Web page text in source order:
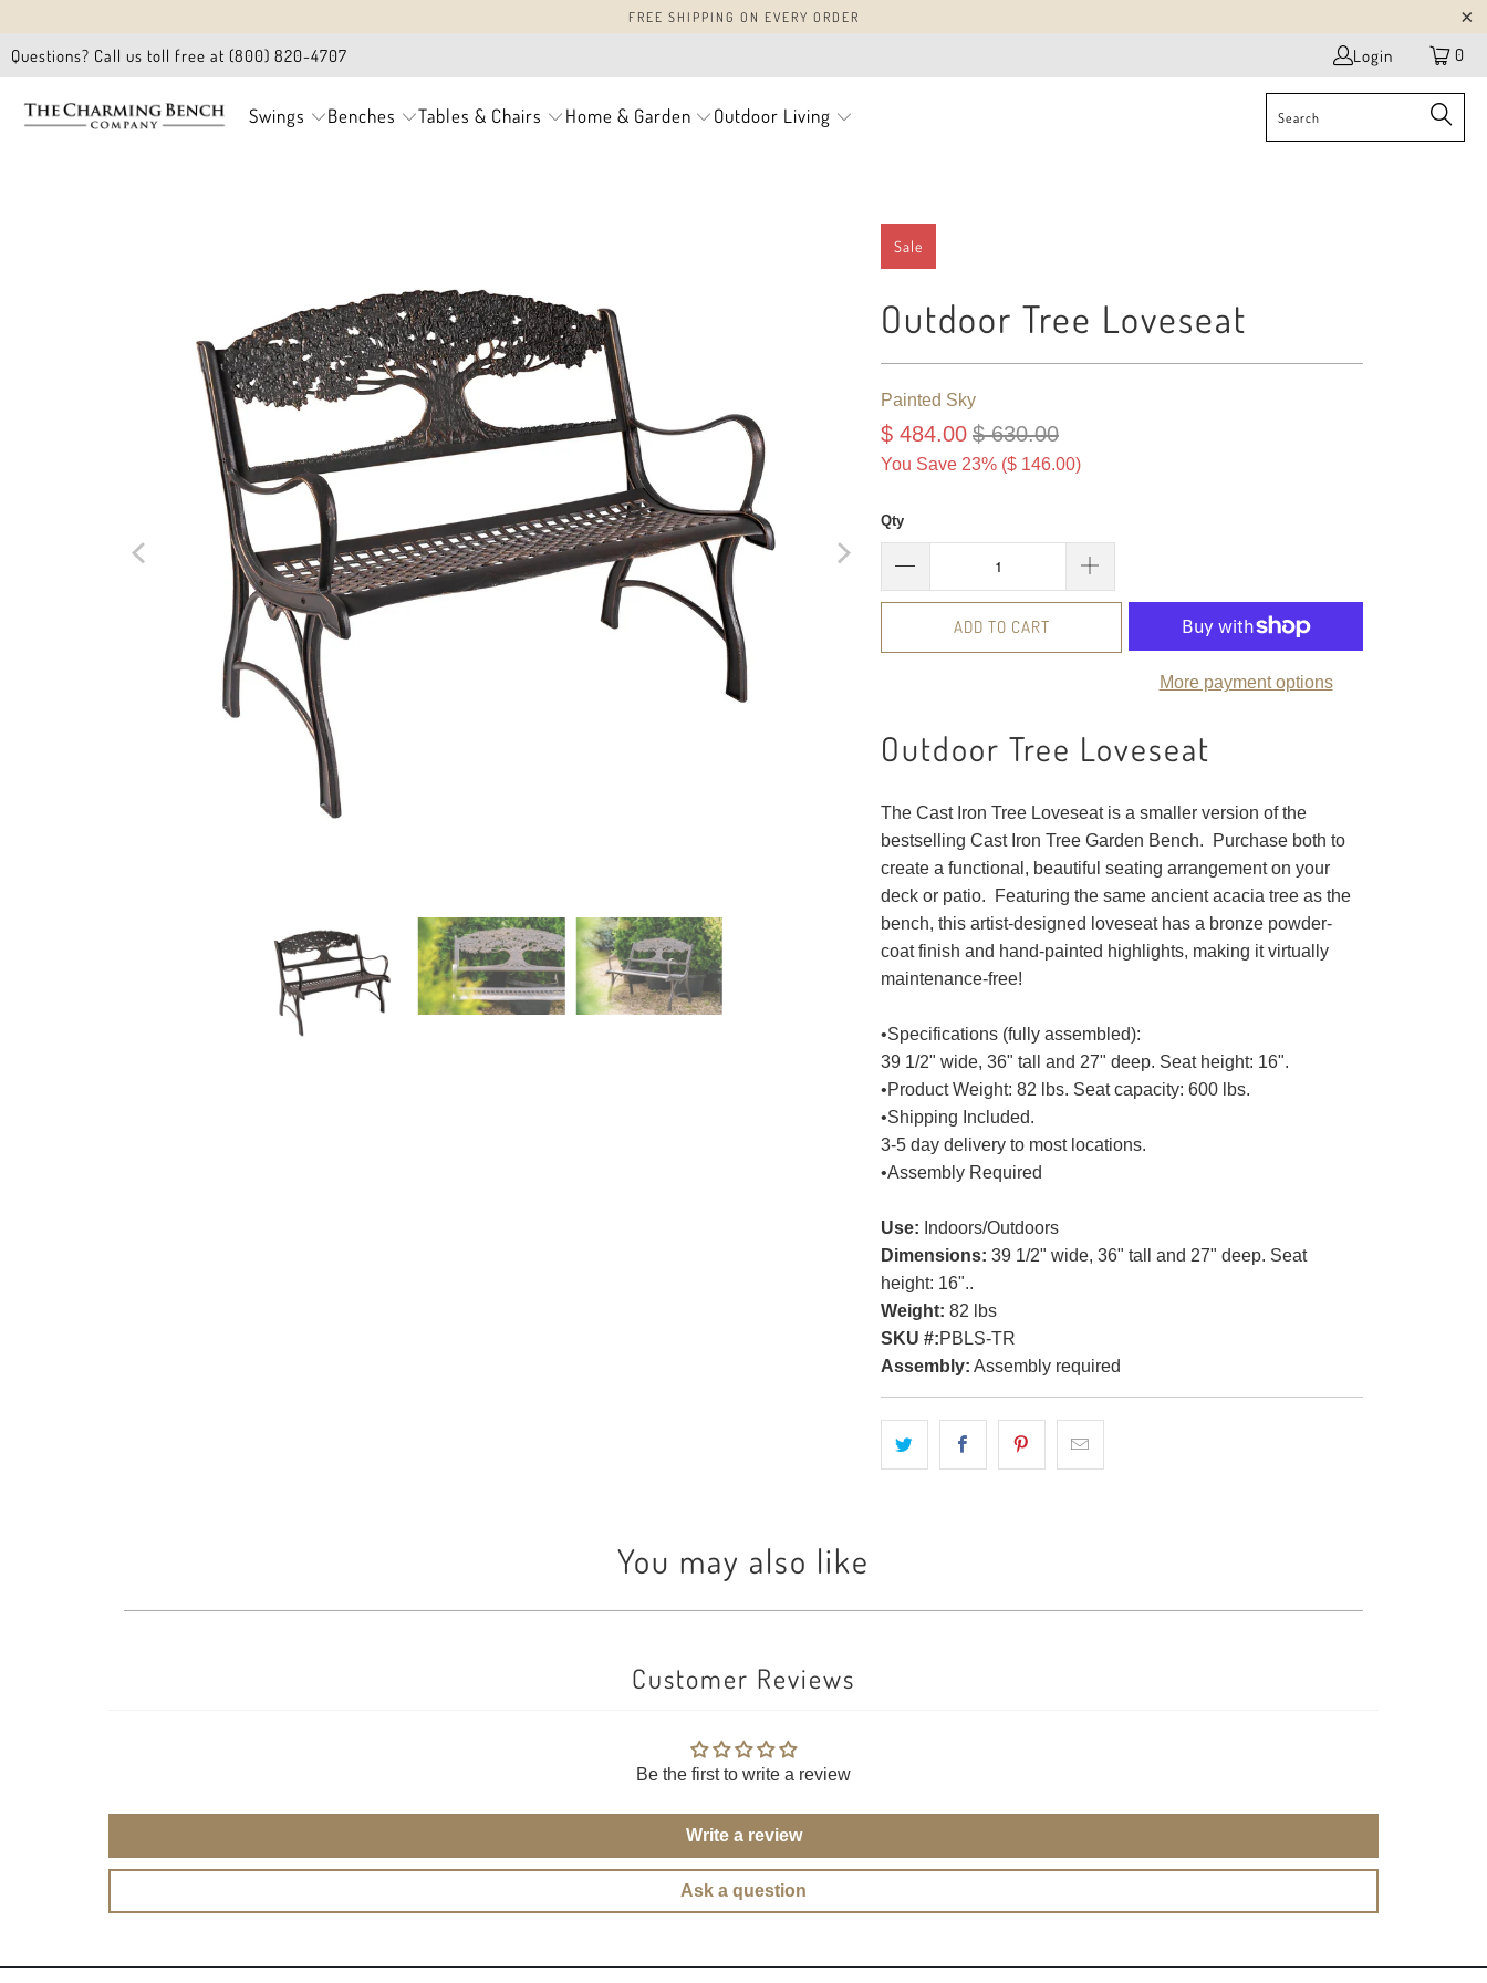
FREE SHIPPING ON EVERY ORDER
Questions? Call us toll free at (800) 820-4707 Login 0
Swings Benches Tables & Chairs Home & Garden Outdoor Living
Sale
Outdoor Tree Loveseat
Painted Sky
$ 484.00 $ 630.00
You Save 23% ($ 146.00)
Qty
ADD TO CART
More payment options
Outdoor Tree Loveseat
The Cast Iron Tree Loveseat is a smaller version of the
bestselling Cast Iron Tree Garden Bench. Purchase both to
create a functional, beautiful seating arrangement on your
deck or patio. Featuring the same ancient acacia tree as the
bench, this artist-designed loveseat has a bronze powder-
coat finish and hand-painted highlights, making it virtually
maintenance-free!
•Specifications (fully assembled):
39 1/2" wide, 36" tall and 27" deep. Seat height: 16".
•Product Weight: 82 lbs. Seat capacity: 600 lbs.
•Shipping Included.
3-5 day delivery to most locations.
•Assembly Required
Use: Indoors/Outdoors
Dimensions: 39 1/2" wide, 36" tall and 27" deep. Seat
height: 16"..
Weight: 82 lbs
SKU #:PBLS-TR
Assembly: Assembly required
You may also like
Customer Reviews
Be the first to write a review
Write a review
Ask a question